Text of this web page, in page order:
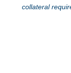
collateral